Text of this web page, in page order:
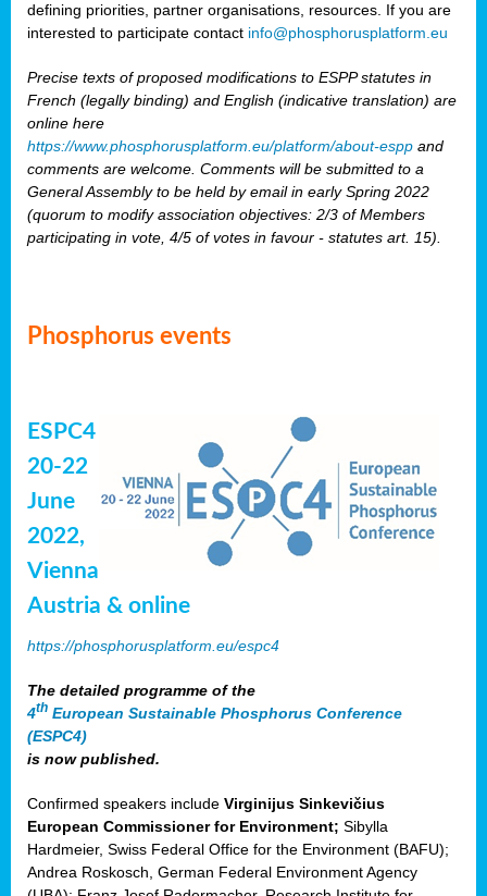
defining priorities, partner organisations, resources. If you are
interested to participate contact info@phosphorusplatform.eu
Precise texts of proposed modifications to ESPP statutes in
French (legally binding) and English (indicative translation) are
online here
https://www.phosphorusplatform.eu/platform/about-espp and
comments are welcome. Comments will be submitted to a
General Assembly to be held by email in early Spring 2022
(quorum to modify association objectives: 2/3 of Members
participating in vote, 4/5 of votes in favour - statutes art. 15).
Phosphorus events
ESPC4
20-22
June
2022,
Vienna
Austria & online
https://phosphorusplatform.eu/espc4
The detailed programme of the
4th European Sustainable Phosphorus Conference
(ESPC4)
is now published.
Confirmed speakers include Virginijus Sinkevičius
European Commissioner for Environment; Sibylla
Hardmeier, Swiss Federal Office for the Environment (BAFU);
Andrea Roskosch, German Federal Environment Agency